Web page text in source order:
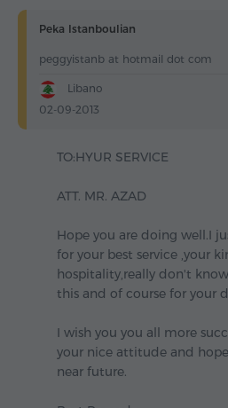
Peka Istanboulian
peggyistanb at hotmail dot com
Libano
02-09-2013
TO:HYUR SERVICE
ATT. MR. AZAD
Hope you are doing well.I
for your best service ,your
hospitality,really don't
this and of course for your
I wish you you all more
your nice attitude and
near future.